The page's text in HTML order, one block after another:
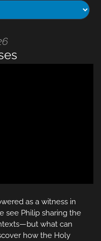
as a witness in
see Philip sharing the
what can
how the Holy